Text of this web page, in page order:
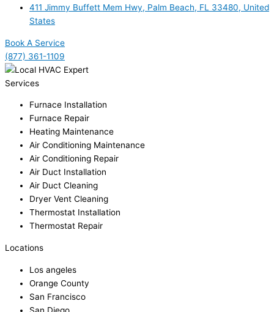
411 Jimmy Buffett Mem Hwy, Palm Beach, FL 33480, United
States
Book A Service
(877) 361-1109
Services
Furnace Installation
Furnace Repair
Heating Maintenance
Air Conditioning Maintenance
Air Conditioning Repair
Air Duct Installation
Air Duct Cleaning
Dryer Vent Cleaning
Thermostat Installation
Thermostat Repair
Locations
Los angeles
Orange County
San Francisco
San Diego